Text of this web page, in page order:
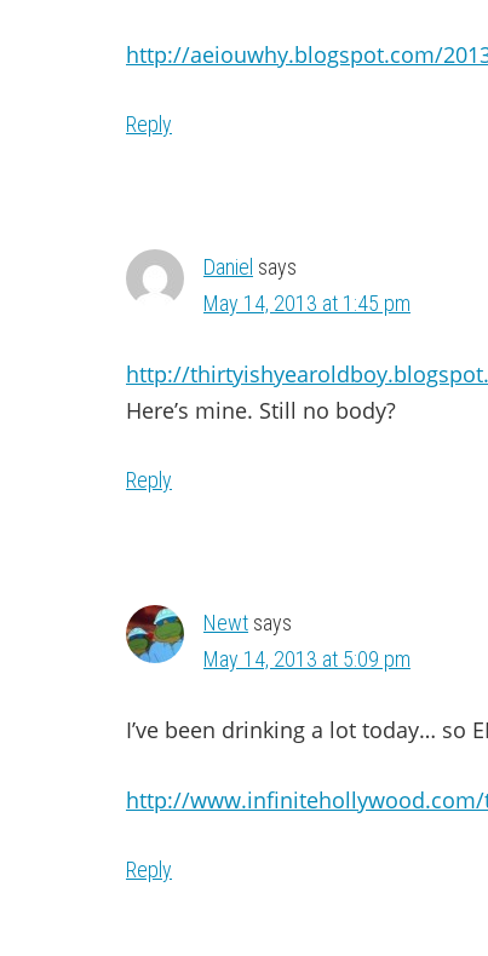
http://aeiouwhy.blogspot.com/
Reply
Daniel says
May 14, 2013 at 1:45 pm
http://
Here’s mine. Still no body?
Reply
Newt says
May 14, 2013 at 5:09 pm
I’ve been drinking a lot today… so
http://
Reply